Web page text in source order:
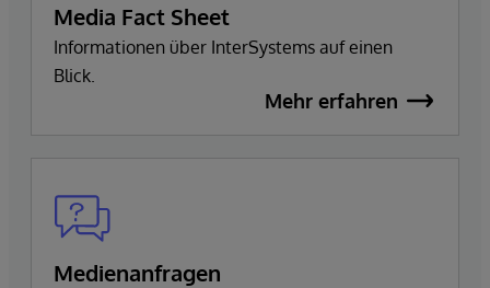
Media Fact Sheet
Informationen über InterSystems auf einen
Blick.
Mehr erfahren
Medienanfragen